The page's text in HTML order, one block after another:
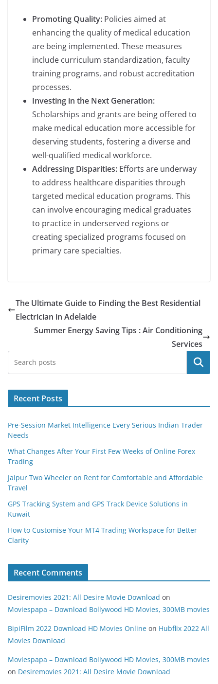
Promoting Quality: Policies aimed at
enhancing the quality of medical education
are being implemented. These measures
include curriculum standardization, faculty
training programs, and robust accreditation
processes.
Investing in the Next Generation:
Scholarships and grants are being offered to
make medical education more accessible for
deserving students, fostering a diverse and
well-qualified medical workforce.
Addressing Disparities: Efforts are underway
to address healthcare disparities through
targeted medical education programs. This
can involve encouraging medical graduates
to practice in underserved regions or
creating specialized programs focused on
primary care specialties.
The Ultimate Guide to Finding the Best Residential
Electrician in Adelaide
Summer Energy Saving Tips : Air Conditioning
Services
Search
Recent Posts
Pre-Session Market Intelligence Every Serious Indian Trader
Needs
What Changes After Your First Few Weeks of Online Forex
Trading
Jaipur Two Wheeler on Rent for Comfortable and Affordable
Travel
GPS Tracking System and GPS Track Device Solutions in
Kuwait
How to Customise Your MT4 Trading Workspace for Better
Clarity
Recent Comments
Desiremovies 2021: All Desire Movie Download on
Moviespapa – Download Bollywood HD Movies, 300MB movies
BipiFilm 2022 Download HD Movies Online on Hubflix 2022 All
Movies Download
Moviespapa – Download Bollywood HD Movies, 300MB movies
on Desiremovies 2021: All Desire Movie Download